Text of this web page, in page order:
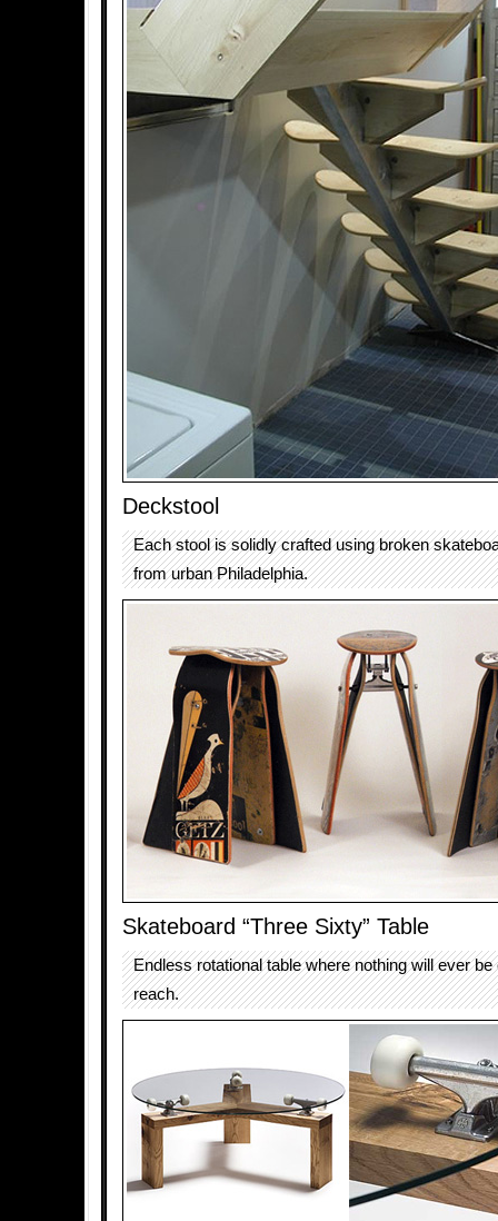
Deckstool
Each stool is solidly crafted using broken
from urban Philadelphia.
Skateboard “Three Sixty” Table
Endless rotational table where nothing will ever be
reach.